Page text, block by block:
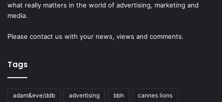
what really matters in the world of advertising, marketing and
media.
Please contact us with your news, views and comments.
Tags
adam&eve/ddb advertising bbh cannes lions